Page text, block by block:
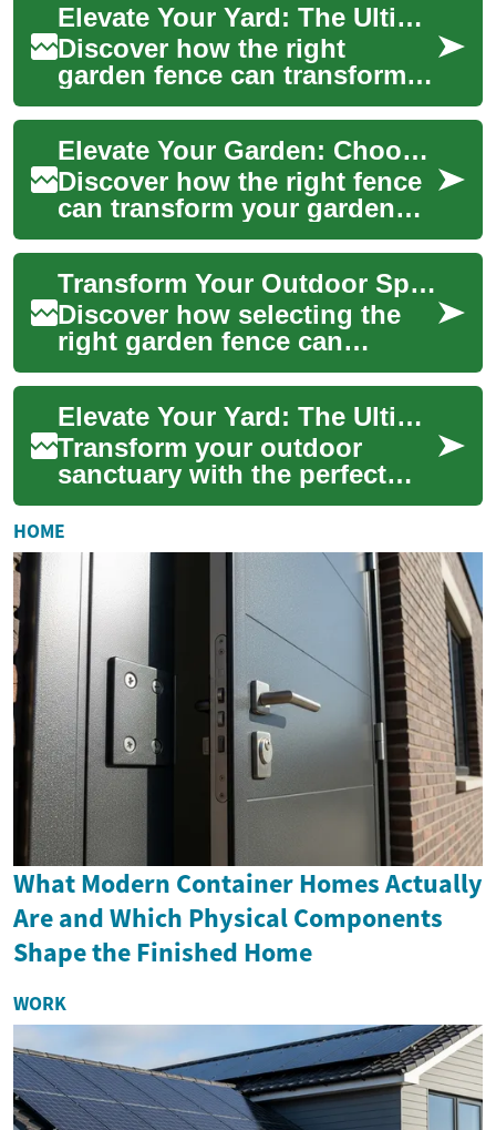
Elevate Your Yard: The Ultimate Guide to Garden Fencing
Discover how the right
garden fence can transform
your outdoor oasis, offering
more than just boundary
definition. Fr...
Elevate Your Garden: Choosing the Perfect Fence
Discover how the right fence
can transform your garden
into a sanctuary of beauty,
privacy, and security. From
classi...
Transform Your Outdoor Space: Choose the Perfect Fence
Discover how selecting the
right garden fence can
redefine your outdoor living
— offering privacy, security,
curb app...
Elevate Your Yard: The Ultimate Garden Fence Guide
Transform your outdoor
sanctuary with the perfect
garden fence. From
enhancing privacy and
security to boosting curb ...
HOME
What Modern Container Homes Actually
Are and Which Physical Components
Shape the Finished Home
WORK